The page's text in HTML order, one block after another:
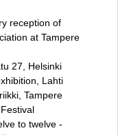
reception of
at Tampere
27, Helsinki
Lahti
Tampere
to twelve ‑